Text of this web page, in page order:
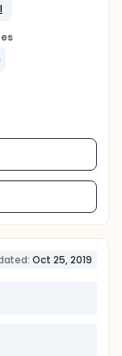
Oct 25, 2019